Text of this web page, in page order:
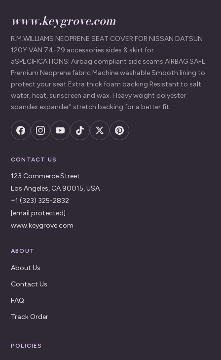
www.keygrove.com
R.M.WILLIAMS NEOPRENE SEAT COVER FOR NISSAN DATSUN
120Y VAN 74-79 accessories sides & skirt for
aSPECIFICATIONS: Airbag compliant side seams AIRBAG SAFE
Premium Neoprene fabric Machine washable Smooth lining to
protect your seat Extra thick foam backing Resistant to salt
water, heat, sunscreen and wax. Heavy weight polyester
spandex expander" stretch backing for a better fit
CONTACT US
123 Commerce Street
Los Angeles, CA 90015, USA
+1 (323) 325-2832
[email protected]
www.keygrove.com
ABOUT
About Us
Contact Us
FAQ
Track Order
POLICIES